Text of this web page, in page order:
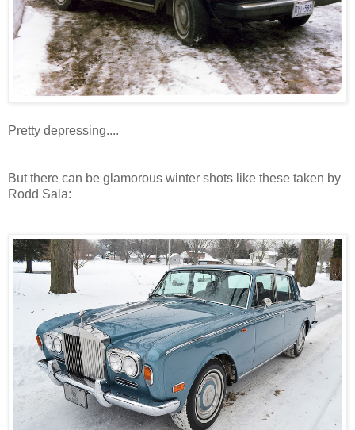
Pretty depressing....
But there can be glamorous winter shots like these taken by
Rodd Sala: